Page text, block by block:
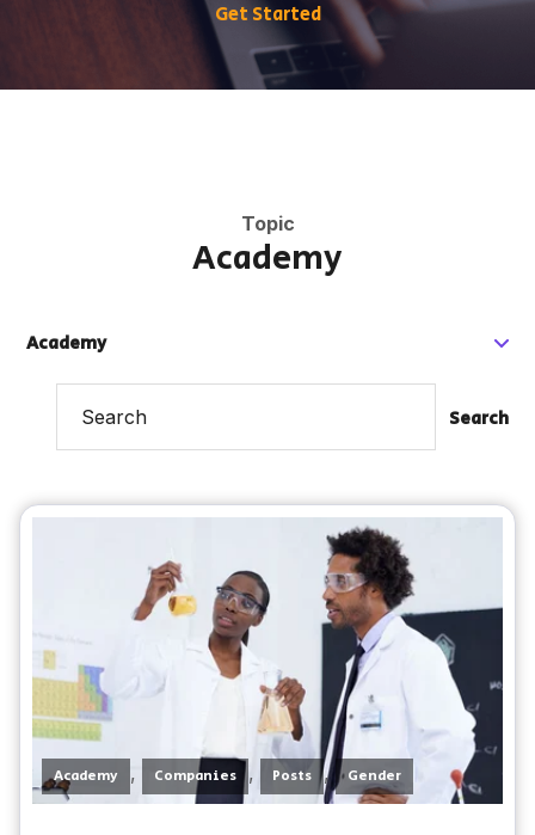
Get Started
Topic
Academy
Academy
Search
Academy , Companies , Posts , Gender